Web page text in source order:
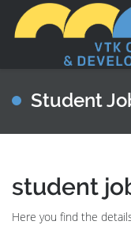
Student
student
Here you find the